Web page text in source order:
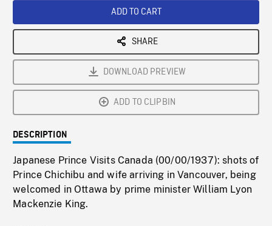
ADD TO CART
SHARE
DOWNLOAD PREVIEW
ADD TO CLIPBIN
DESCRIPTION
Japanese Prince Visits Canada (00/00/1937): shots of
Prince Chichibu and wife arriving in Vancouver, being
welcomed in Ottawa by prime minister William Lyon
Mackenzie King.